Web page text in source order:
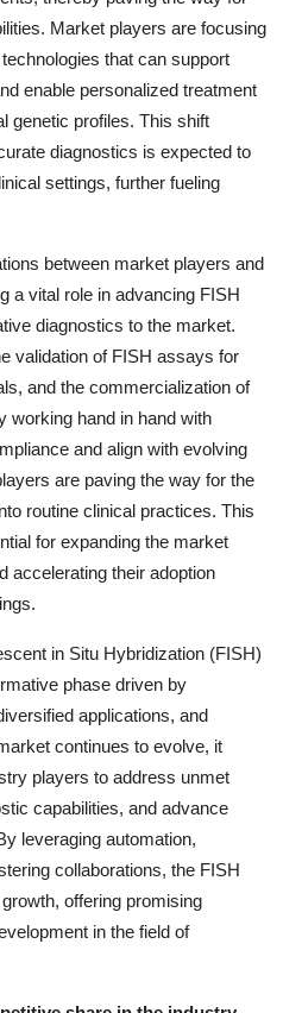
Market players are focusing
that can support
enable personalized treatment
genetic profiles. This shift
diagnostics is expected to
settings, further fueling
between market players and
a vital role in advancing FISH
diagnostics to the market.
validation of FISH assays for
and the commercialization of
working hand in hand with
and align with evolving
are paving the way for the
routine clinical practices. This
for expanding the market
accelerating their adoption
in Situ Hybridization (FISH)
phase driven by
applications, and
continues to evolve, it
players to address unmet
capabilities, and advance
leveraging automation,
collaborations, the FISH
offering promising
in the field of